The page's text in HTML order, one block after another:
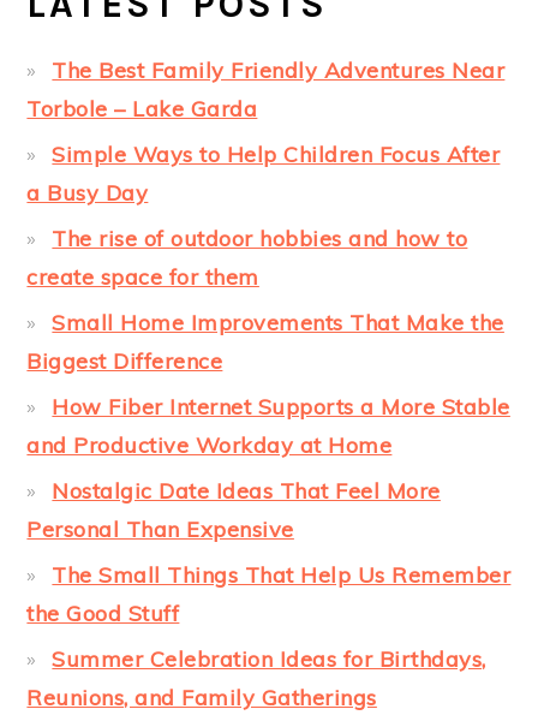
The Best Family Friendly Adventures Near
Torbole – Lake Garda
Simple Ways to Help Children Focus After
a Busy Day
The rise of outdoor hobbies and how to
create space for them
Small Home Improvements That Make the
Biggest Difference
How Fiber Internet Supports a More Stable
and Productive Workday at Home
Nostalgic Date Ideas That Feel More
Personal Than Expensive
The Small Things That Help Us Remember
the Good Stuff
Summer Celebration Ideas for Birthdays,
Reunions, and Family Gatherings